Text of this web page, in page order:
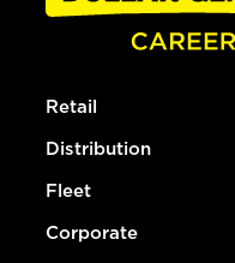
Retail
Distribution
Fleet
Corporate